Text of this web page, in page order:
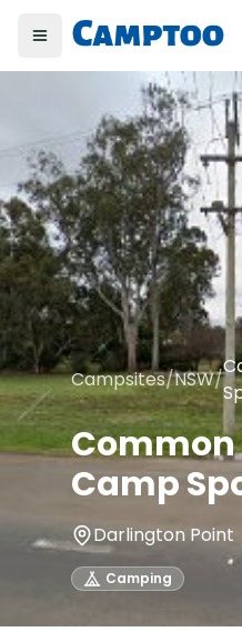
Toggle menu
Campsites/NSW/
Common
Camp
Darlington Point
Camping